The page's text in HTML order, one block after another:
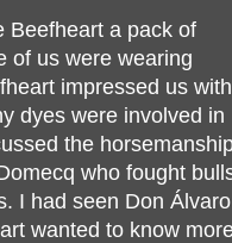
Beefheart a pack of
of us were wearing
impressed us with
dyes were involved in
the
who fought
I had seen Don Álvaro
wanted to know